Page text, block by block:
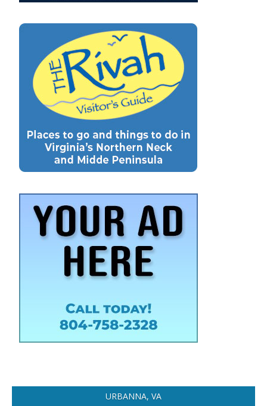
URBANNA, VA